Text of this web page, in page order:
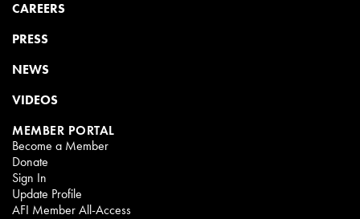
CAREERS
PRESS
NEWS
VIDEOS
MEMBER PORTAL
Become a Member
Donate
Sign In
Update Profile
AFI Member All-Access